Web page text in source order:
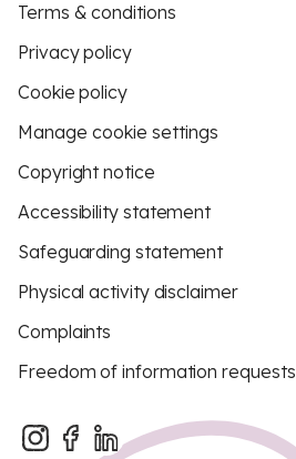
Terms & conditions
Privacy policy
Cookie policy
Manage cookie settings
Copyright notice
Accessibility statement
Safeguarding statement
Physical activity disclaimer
Complaints
Freedom of information requests